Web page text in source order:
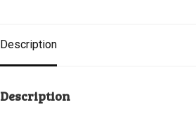
Description
Description